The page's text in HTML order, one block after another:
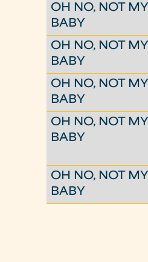
OH NO, NOT MY
BABY
OH NO, NOT MY
BABY
OH NO, NOT MY
BABY
OH NO, NOT MY
BABY
OH NO, NOT MY
BABY